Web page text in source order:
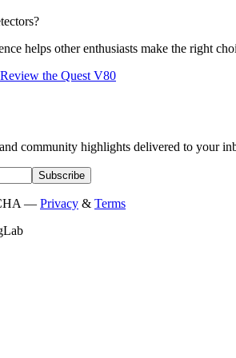
helps other enthusiasts make the right
Review the Quest V80
community highlights delivered to your
Subscribe
— Privacy & Terms